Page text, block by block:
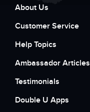
About Us
Customer Service
Help Topics
Ambassador Articles
Testimonials
Double U Apps